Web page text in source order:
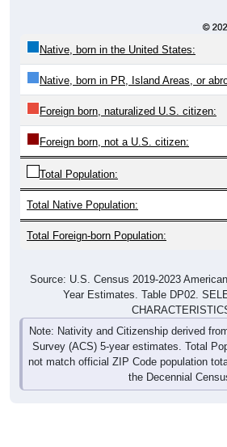
Native, born in the United States:
Native, born in PR, Island Areas, or
Foreign born, naturalized U.S. citizen:
Foreign born, not a U.S. citizen:
Total Population:
Total Native Population:
Total Foreign-born Population:
Source: U.S. Census 2019-2023
Year Estimates. Table DP02.
Note: Nativity and Citizenship derived
Survey (ACS) 5-year estimates. Total
not match official ZIP Code population
the Decennial